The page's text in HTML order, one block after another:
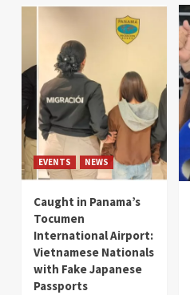
EVENTS NEWS
Caught in Panama’s
Tocumen
International Airport:
Vietnamese Nationals
with Fake Japanese
Passports